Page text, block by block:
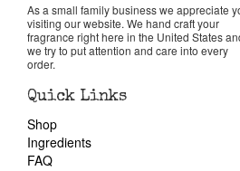
As a small family business we appreciate
visiting our website. We hand craft your
fragrance right here in the United States
we try to put attention and care into every
order.
Quick Links
Shop
Ingredients
FAQ